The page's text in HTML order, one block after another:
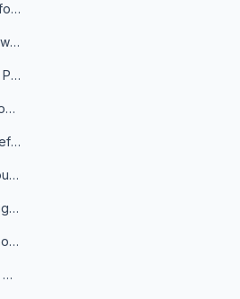
Best Sources to Follow for Crypto News in Your Reader (2026)
How to Build a Local News Hub That Updates Itself
How to Catch Customer Problems Before They Become Support Tickets
Google News RSS vs Google Alerts: Which Is Better for News Monitoring?
How to Get 10x the Benefits of Google Alerts
The 5 Ways to Show Sources in Your AI Brief, And When to Use Each
AI Briefs Now Link to Original Sources. Here's Why It Matters
RSS.app vs Feedly vs Inoreader: Which One Is Actually Right for You?
You Have an RSS Feed. Now What?